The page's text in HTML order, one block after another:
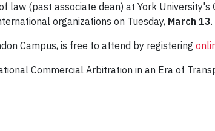
law (past associate dean) at York
organizations on Tuesday, March 13.
Campus, is free to attend by registering
Commercial Arbitration in an Era of